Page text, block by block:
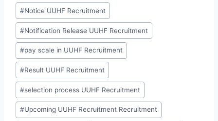
#Notice UUHF Recruitment
#Notification Release UUHF Recruitment
#pay scale in UUHF Recruitment
#Result UUHF Recruitment
#selection process UUHF Recruitment
#Upcoming UUHF Recruitment Recruitment